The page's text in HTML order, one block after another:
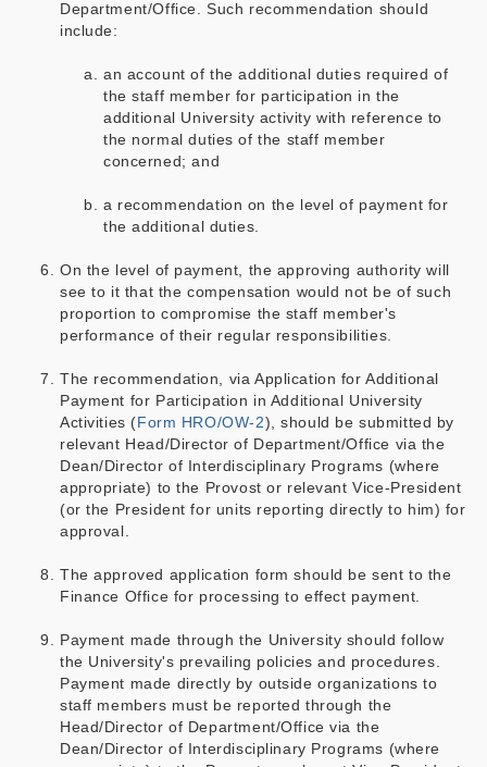
Department/Office. Such recommendation should
include:
an account of the additional duties required of
the staff member for participation in the
additional University activity with reference to
the normal duties of the staff member
concerned; and
a recommendation on the level of payment for
the additional duties.
On the level of payment, the approving authority will
see to it that the compensation would not be of such
proportion to compromise the staff member's
performance of their regular responsibilities.
The recommendation, via Application for Additional
Payment for Participation in Additional University
Activities ( Form HRO/OW-2), should be submitted by
relevant Head/Director of Department/Office via the
Dean/Director of Interdisciplinary Programs (where
appropriate) to the Provost or relevant Vice-President
(or the President for units reporting directly to him) for
approval.
The approved application form should be sent to the
Finance Office for processing to effect payment.
Payment made through the University should follow
the University's prevailing policies and procedures.
Payment made directly by outside organizations to
staff members must be reported through the
Head/Director of Department/Office via the
Dean/Director of Interdisciplinary Programs (where